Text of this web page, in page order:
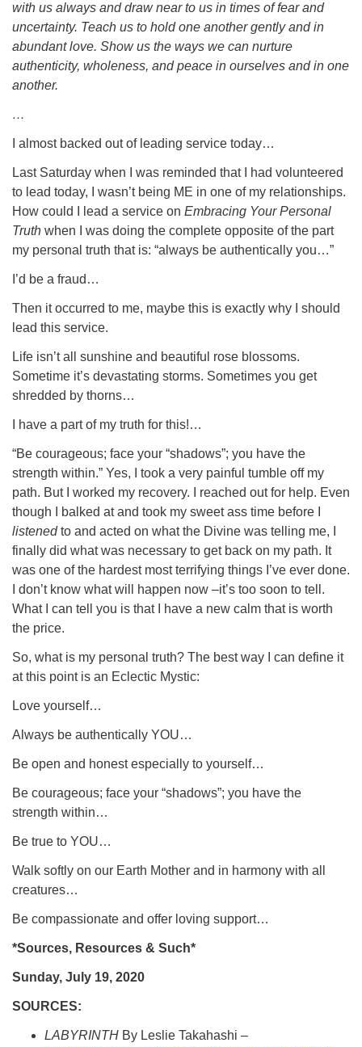
with us always and draw near to us in times of fear and
uncertainty. Teach us to hold one another gently and in
abundant love. Show us the ways we can nurture
authenticity, wholeness, and peace in ourselves and in one
another.
…
I almost backed out of leading service today…
Last Saturday when I was reminded that I had volunteered
to lead today, I wasn’t being ME in one of my relationships.
How could I lead a service on Embracing Your Personal
Truth when I was doing the complete opposite of the part
my personal truth that is: “always be authentically you…”
I’d be a fraud…
Then it occurred to me, maybe this is exactly why I should
lead this service.
Life isn’t all sunshine and beautiful rose blossoms.
Sometime it’s devastating storms. Sometimes you get
shredded by thorns…
I have a part of my truth for this!…
“Be courageous; face your “shadows”; you have the
strength within.” Yes, I took a very painful tumble off my
path. But I worked my recovery. I reached out for help. Even
though I balked at and took my sweet ass time before I
listenedto and acted on what the Divine was telling me, I
finally did what was necessary to get back on my path. It
was one of the hardest most terrifying things I’ve ever done.
I don’t know what will happen now –it’s too soon to tell.
What I can tell you is that I have a new calm that is worth
the price.
So, what is my personal truth? The best way I can define it
at this point is an Eclectic Mystic:
Love yourself…
Always be authentically YOU…
Be open and honest especially to yourself…
Be courageous; face your “shadows”; you have the
strength within…
Be true to YOU…
Walk softly on our Earth Mother and in harmony with all
creatures…
Be compassionate and offer loving support…
*Sources, Resources & Such*
Sunday, July 19, 2020
SOURCES:
LABYRINTH By Leslie Takahashi –